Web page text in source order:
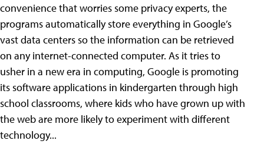
convenience that worries some privacy experts, the
programs automatically store everything in Google’s
vast data centers so the information can be retrieved
on any internet-connected computer. As it tries to
usher in a new era in computing, Google is promoting
its software applications in kindergarten through high
school classrooms, where kids who have grown up with
the web are more likely to experiment with different
technology...